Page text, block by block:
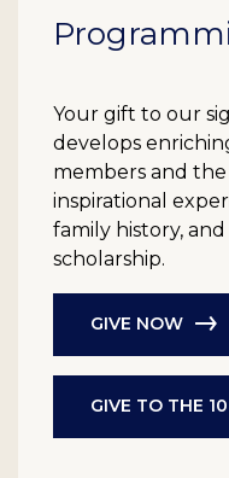
Your gift to our
develops
members and
inspirational
family history,
scholarship.
GIVE NOW
GIVE TO THE